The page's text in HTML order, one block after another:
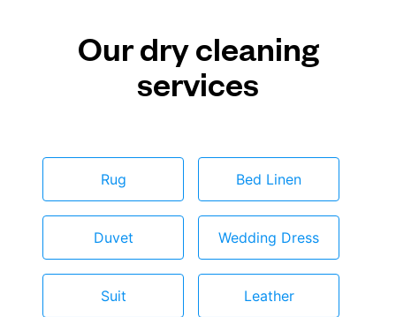
Our dry cleaning
services
Rug Bed Linen
Duvet Wedding Dress
Suit Leather